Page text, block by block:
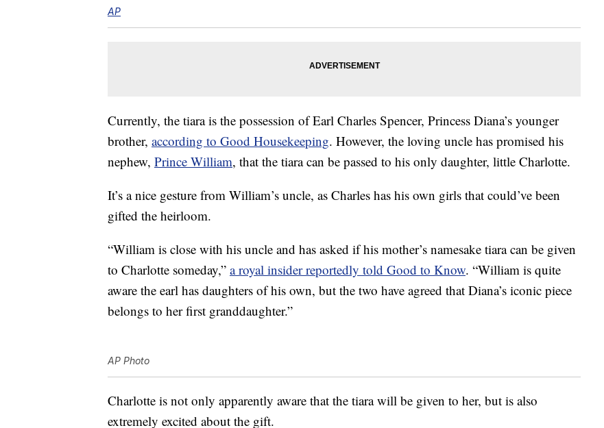
AP
Currently, the tiara is the possession of Earl Charles Spencer, Princess Diana’s younger
brother, according to Good Housekeeping. However, the loving uncle has promised his
nephew, Prince William, that the tiara can be passed to his only daughter, little Charlotte.
It’s a nice gesture from William’s uncle, as Charles has his own girls that could’ve been
gifted the heirloom.
“William is close with his uncle and has asked if his mother’s namesake tiara can be given
to Charlotte someday,” a royal insider reportedly told Good to Know. “William is quite
aware the earl has daughters of his own, but the two have agreed that Diana’s iconic piece
belongs to her first granddaughter.”
AP Photo
Charlotte is not only apparently aware that the tiara will be given to her, but is also
extremely excited about the gift.